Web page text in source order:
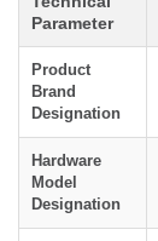
Parameter
Product
Brand
Designation
Hardware
Model
Designation